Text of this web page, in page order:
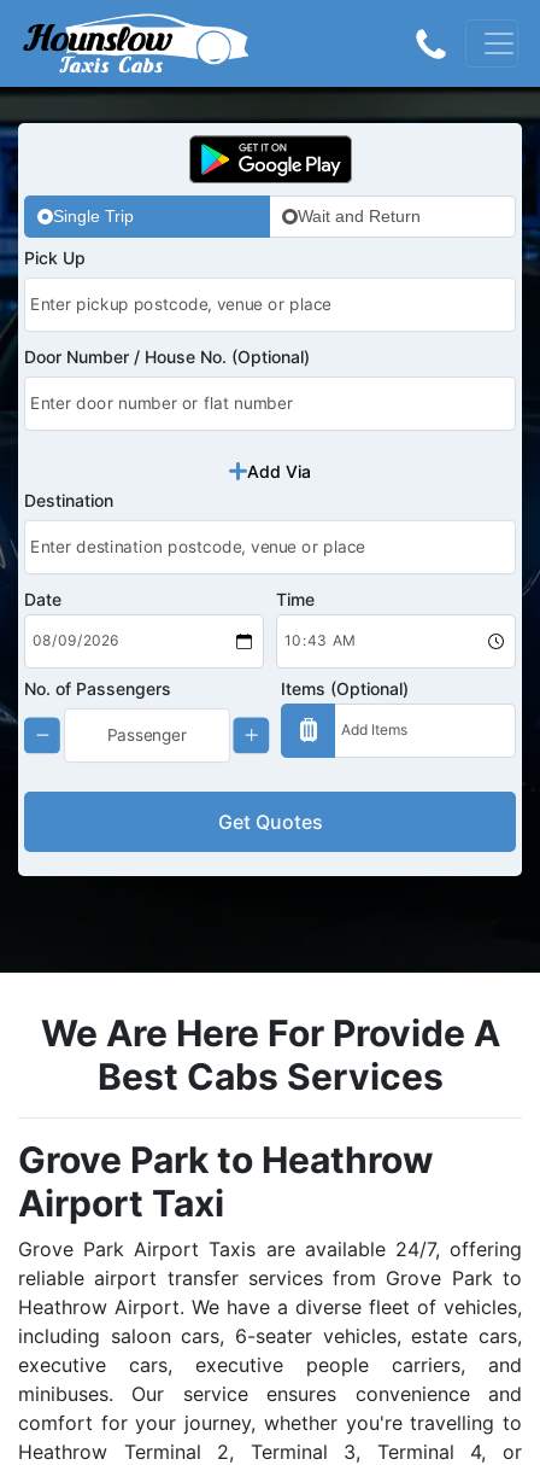
Single Trip Wait and Return
Pick Up
Door Number / House No. (Optional)
Add Via
Destination
Date Time
No. of Passengers Items (Optional)
Get Quotes
We Are Here For Provide A
Best Cabs Services
Grove Park to Heathrow
Airport Taxi
Grove Park Airport Taxis are available 24/7, offering
reliable airport transfer services from Grove Park to
Heathrow Airport. We have a diverse fleet of vehicles,
including saloon cars, 6-seater vehicles, estate cars,
executive cars, executive people carriers, and
minibuses. Our service ensures convenience and
comfort for your journey, whether you're travelling to
Heathrow Terminal 2, Terminal 3, Terminal 4, or